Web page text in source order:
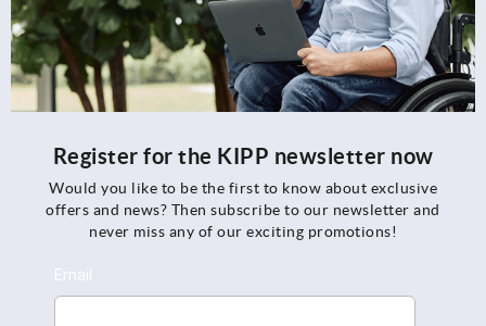
Register for the KIPP newsletter now
Would you like to be the first to know about exclusive
offers and news? Then subscribe to our newsletter and
never miss any of our exciting promotions!